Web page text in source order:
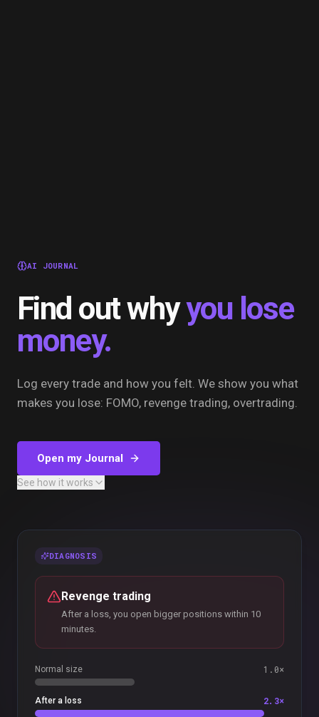
AI JOURNAL
Find out whyyou lose
money.
Log every trade and how you felt. We show you what
makes you lose: FOMO, revenge trading, overtrading.
Open my Journal
See how it works
DIAGNOSIS
Revenge trading
After a loss, you open bigger positions within 10
minutes.
Normal size 1.0×
After a loss 2.3×